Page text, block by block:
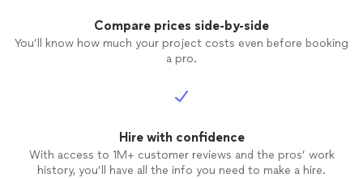
Compare prices side-by-side
You’ll know how much your project costs even before booking
a pro.
Hire with confidence
With access to 1M+ customer reviews and the pros’ work
history, you’ll have all the info you need to make a hire.